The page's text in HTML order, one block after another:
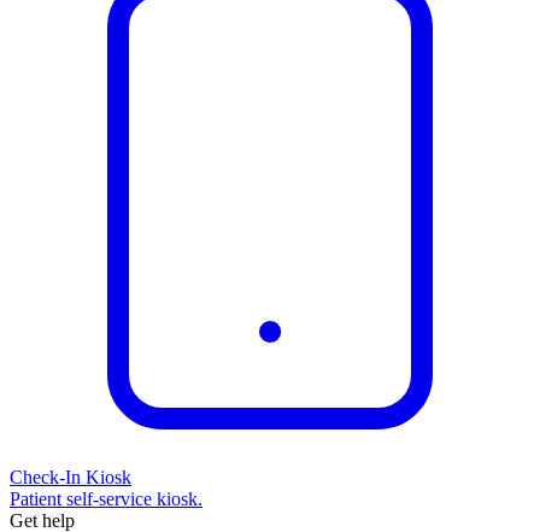
Check-In Kiosk
Patient self-service kiosk.
Get help